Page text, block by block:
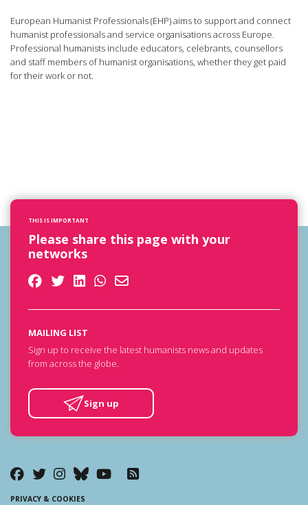
European Humanist Professionals (EHP) aims to support and connect
humanist professionals and service organisations across Europe.
Professional humanists include educators, celebrants, counsellors
and staff members of humanist organisations, whether they get paid
for their work or not.
THIS IS IMPORTANT
Please share this page with your
networks
MAILING LIST
Sign up to receive the latest humanists news and updates
from across the globe.
Sign up
PRIVACY & COOKIES